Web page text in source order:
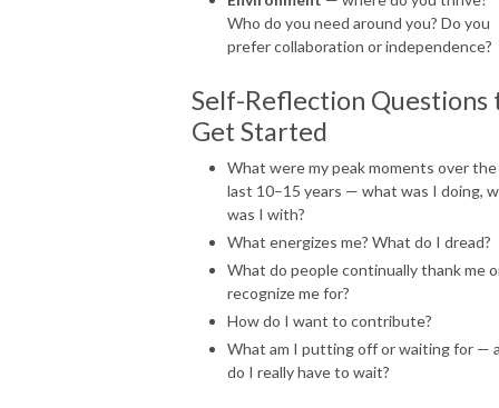
Who do you need around you? Do you
prefer collaboration or independence?
Self-Reflection Questions
Get Started
What were my peak moments over the
last 10–15 years — what was I doing,
was I with?
What energizes me? What do I dread?
What do people continually thank me
recognize me for?
How do I want to contribute?
What am I putting off or waiting for —
do I really have to wait?